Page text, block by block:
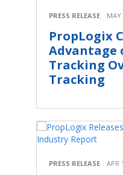
PRESS RELEASE MAY
PropLogix
Advantage
Tracking
Tracking
PRESS RELEASE APR